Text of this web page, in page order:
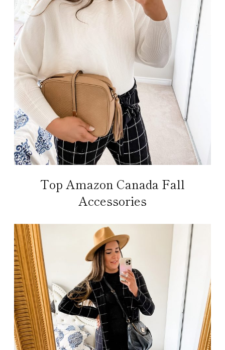
Top Amazon Canada Fall
Accessories